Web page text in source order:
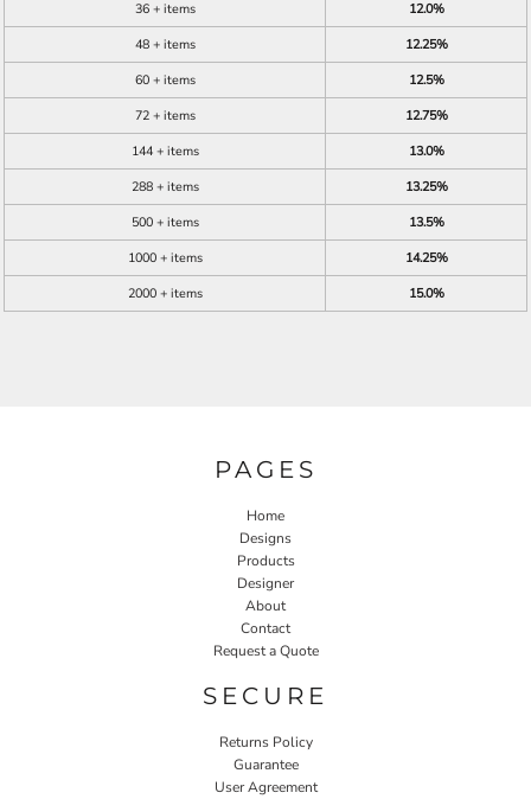
36 + items
12.0%
48 + items
12.25%
60 + items
12.5%
72 + items
12.75%
144 + items
13.0%
288 + items
13.25%
500 + items
13.5%
1000 + items
14.25%
2000 + items
15.0%
PAGES
Home
Designs
Products
Designer
About
Contact
Request a Quote
SECURE
Returns Policy
Guarantee
User Agreement